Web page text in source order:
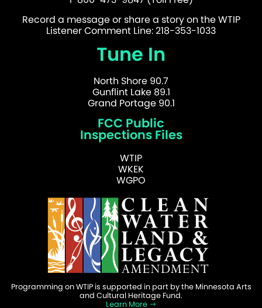
Record a message or share a story on the WTIP
Listener Comment Line: 218-353-1033
Tune In
North Shore 90.7
Gunflint Lake 89.1
Grand Portage 90.1
FCC Public
Inspections Files
WTIP
WKEK
WGPO
Programming on WTIP is supported in part by the Minnesota Arts
and Cultural Heritage Fund.
Learn More